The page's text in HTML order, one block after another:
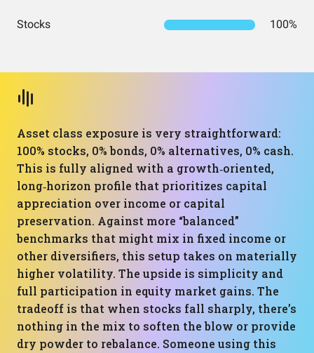
Stocks 100%
Asset class exposure is very straightforward:
100% stocks, 0% bonds, 0% alternatives, 0% cash.
This is fully aligned with a growth‑oriented,
long‑horizon profile that prioritizes capital
appreciation over income or capital
preservation. Against more “balanced”
benchmarks that might mix in fixed income or
other diversifiers, this setup takes on materially
higher volatility. The upside is simplicity and
full participation in equity market gains. The
tradeoff is that when stocks fall sharply, there’s
nothing in the mix to soften the blow or provide
dry powder to rebalance. Someone using this